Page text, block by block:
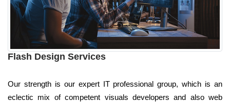
Flash Design Services
Our strength is our expert IT professional group, which is an
eclectic mix of competent visuals developers and also web